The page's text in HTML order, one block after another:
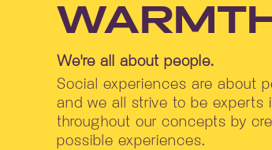
We're all about people.
Social experiences are about
and we all strive to be experts
throughout our concepts by
possible experiences.